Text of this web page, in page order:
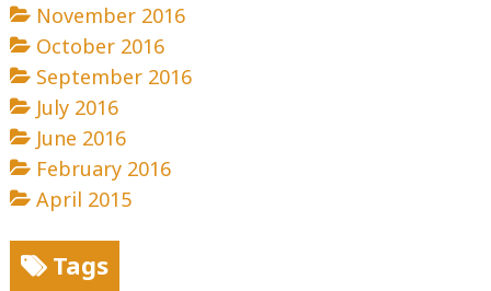
November 2016
October 2016
September 2016
July 2016
June 2016
February 2016
April 2015
Tags